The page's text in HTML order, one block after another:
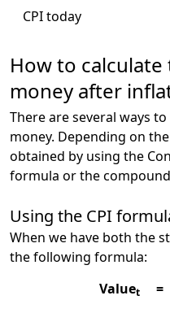
CPI today
How to
money after
There are several ways
money. Depending on
obtained by using the
formula or the
Using the CPI
When we have both the
the following formula:
Valuet =